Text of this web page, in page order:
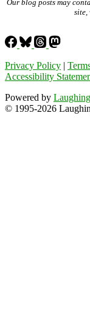
Our blog posts may
site,
Privacy Policy |
Accessibility
Powered by
© 1995-2026